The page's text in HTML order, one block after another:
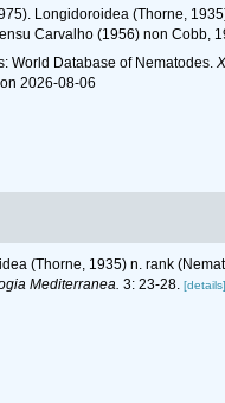
Longidoroidea (Thorne,
Carvalho (1956) non Cobb,
World Database of Nematodes.
2026-08-06
(Thorne, 1935) n. rank
Mediterranea. 3: 23-28. [details]